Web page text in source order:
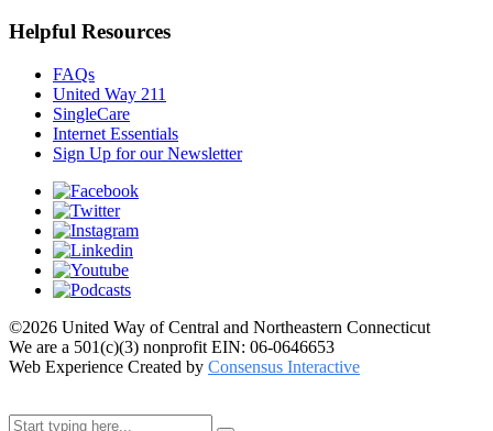
Helpful Resources
FAQs
United Way 211
SingleCare
Internet Essentials
Sign Up for our Newsletter
©2026 United Way of Central and Northeastern Connecticut
We are a 501(c)(3) nonprofit EIN: 06-0646653
Web Experience Created by Consensus Interactive